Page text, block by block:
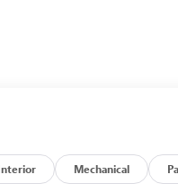
Mechanical